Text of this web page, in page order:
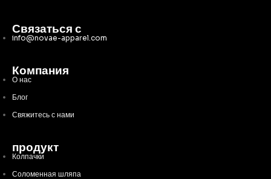
Связаться с
info@novae-apparel.com
Компания
О нас
Блог
Свяжитесь с нами
продукт
Колпачки
Соломенная шляпа